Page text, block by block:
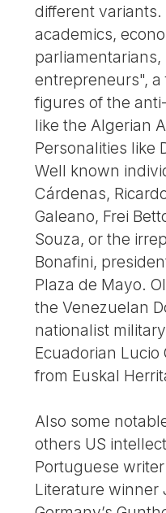
different
academics,
parliamentarians,
entrepreneurs",
figures of the
like the Algerian
Personalities like
Well known
Cárdenas,
Galeano, Frei
Souza, or the
Bonafini,
Plaza de Mayo.
the Venezuelan
nationalist
Ecuadorian Lucio
from Euskal
Also some
others US
Portuguese
Literature winner